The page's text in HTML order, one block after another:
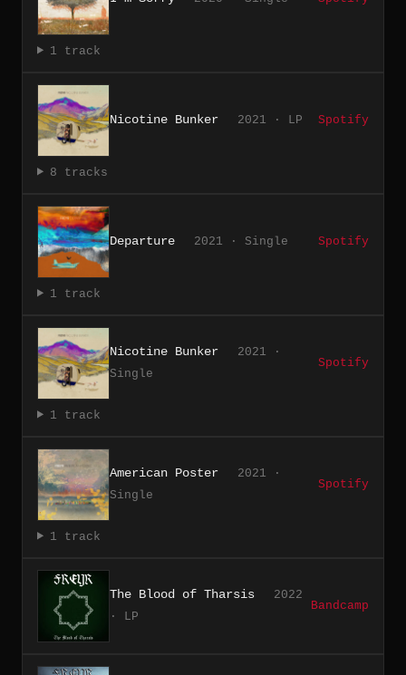
1 track
Nicotine Bunker 2021 · LP Spotify
8 tracks
Departure 2021 · Single Spotify
1 track
Nicotine Bunker
2021 ·
Single
Spotify
1 track
American Poster
2021 ·
Single
Spotify
1 track
The Blood of Tharsis
2022
· LP
Bandcamp